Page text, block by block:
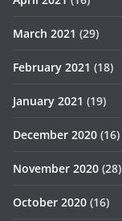
March 2021 (29)
February 2021 (18)
January 2021 (19)
December 2020 (16)
November 2020 (28)
October 2020 (16)